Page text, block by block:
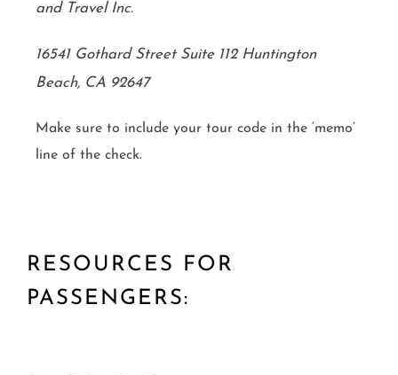
and Travel Inc.
16541 Gothard Street Suite 112 Huntington
Beach, CA 92647
Make sure to include your tour code in the ‘memo’
line of the check.
RESOURCES FOR
PASSENGERS: